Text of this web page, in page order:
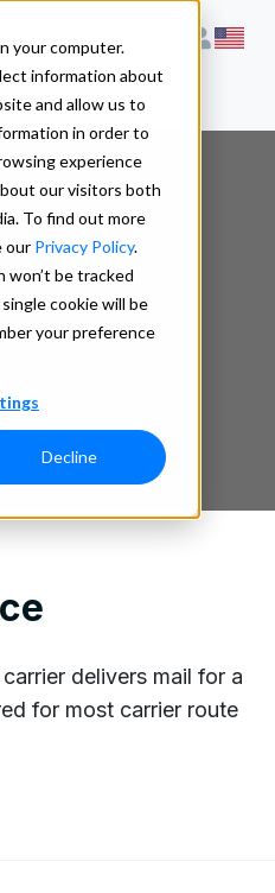
your computer.
information about
and allow us to
in order to
experience
our visitors both
To find out more
our Privacy Policy.
won’t be tracked
cookie will be
your preference
Decline
?
delivers mail for a
for most carrier route